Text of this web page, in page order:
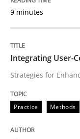
Strategies for
Written byNastassia
READ ARTICLE
9 minutes
Integrating User-
Strategies for
Practice Methods